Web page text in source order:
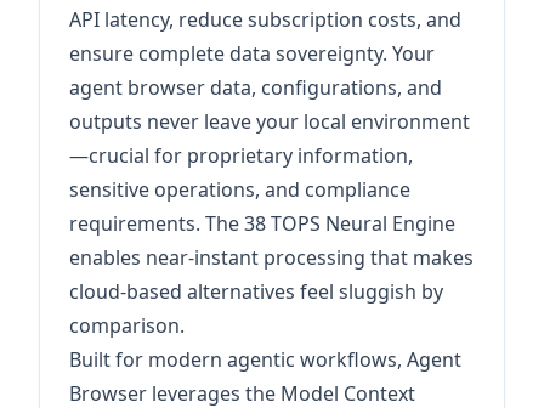
API latency, reduce subscription costs, and
ensure complete data sovereignty. Your
agent browser data, configurations, and
outputs never leave your local environment
—crucial for proprietary information,
sensitive operations, and compliance
requirements. The 38 TOPS Neural Engine
enables near-instant processing that makes
cloud-based alternatives feel sluggish by
comparison.
Built for modern agentic workflows, Agent
Browser leverages the Model Context